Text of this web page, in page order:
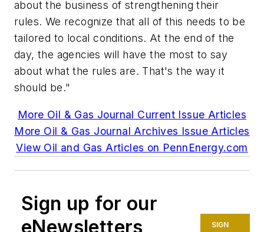
about the business of strengthening their
rules. We recognize that all of this needs to be
tailored to local conditions. At the end of the
day, the agencies will have the most to say
about what the rules are. That's the way it
should be."
More Oil & Gas Journal Current Issue Articles
More Oil & Gas Journal Archives Issue Articles
View Oil and Gas Articles on PennEnergy.com
Sign up for our
eNewsletters
SIGN